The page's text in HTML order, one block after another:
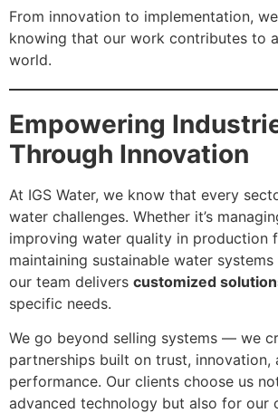
From innovation to implementation,
knowing that our work contributes to
world.
Empowering
Through Innovation
At IGS Water, we know that every
water challenges. Whether it’s
improving water quality in production
maintaining sustainable water
our team delivers customized
specific needs.
We go beyond selling systems — we
partnerships built on trust, innovation,
performance. Our clients choose us
advanced technology but also for our